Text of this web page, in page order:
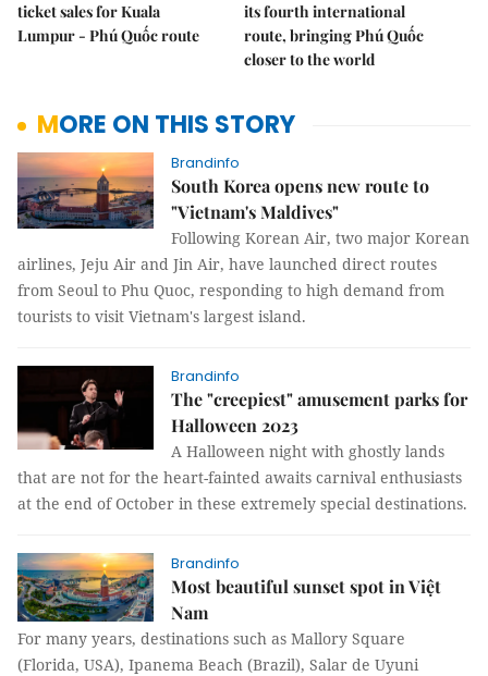
ticket sales for Kuala
Lumpur - Phú Quốc route
its fourth international
route, bringing Phú Quốc
closer to the world
MORE ON THIS STORY
Brandinfo
South Korea opens new route to
"Vietnam's Maldives"
Following Korean Air, two major Korean
airlines, Jeju Air and Jin Air, have launched direct routes
from Seoul to Phu Quoc, responding to high demand from
tourists to visit Vietnam's largest island.
Brandinfo
The "creepiest" amusement parks for
Halloween 2023
A Halloween night with ghostly lands
that are not for the heart-fainted awaits carnival enthusiasts
at the end of October in these extremely special destinations.
Brandinfo
Most beautiful sunset spot in Việt
Nam
For many years, destinations such as Mallory Square
(Florida, USA), Ipanema Beach (Brazil), Salar de Uyuni